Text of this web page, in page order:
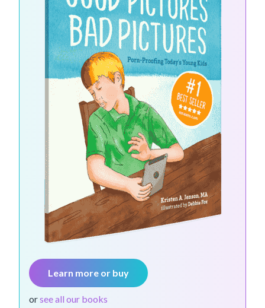
Learn more or buy
orsee all our books